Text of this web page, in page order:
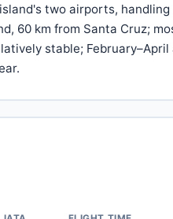
two airports,
60 km from Santa Cruz;
stable;